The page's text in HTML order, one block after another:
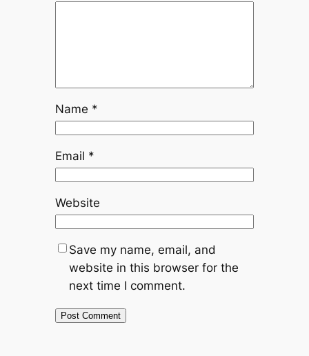
Name *
Email *
Website
Save my name, email, and
website in this browser for the
next time I comment.